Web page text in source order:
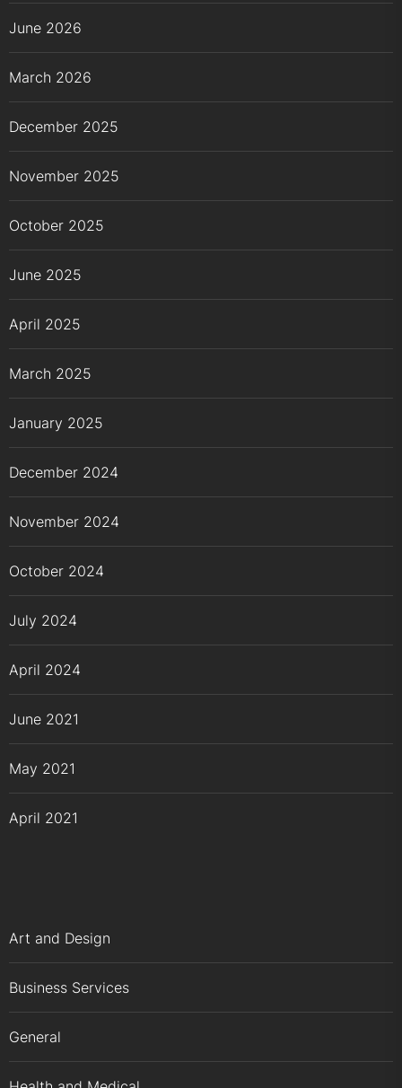
June 2026
March 2026
December 2025
November 2025
October 2025
June 2025
April 2025
March 2025
January 2025
December 2024
November 2024
October 2024
July 2024
April 2024
June 2021
May 2021
April 2021
Art and Design
Business Services
General